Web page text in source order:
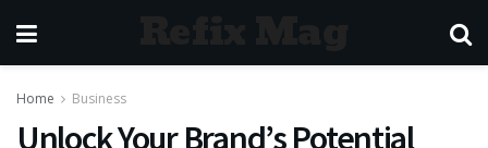
Home Business
Unlock Your Brand’s Potential